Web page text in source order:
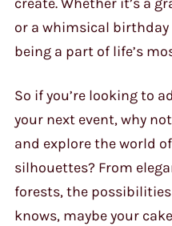
or a whimsical
being a part of life’s
So if you’re looking to
your next event, why
and explore the world
silhouettes? From
forests, the
knows, maybe your